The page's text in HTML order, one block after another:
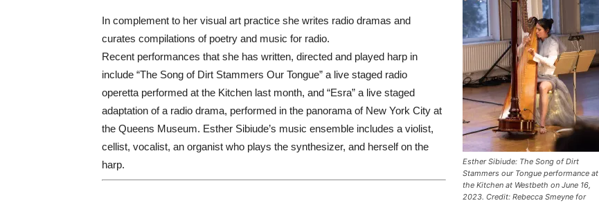
y
e
r
w
n
A
r
r
o
w
k
e
y
Esther Sibiude: The Song of Dirt
Stammers our Tongue performance at
the Kitchen at Westbeth on June 16,
2023. Credit: Rebecca Smeyne for
In complement to her visual art practice she writes radio dramas and
curates compilations of poetry and music for radio.
Recent performances that she has written, directed and played harp in
include “The Song of Dirt Stammers Our Tongue” a live staged radio
operetta performed at the Kitchen last month, and “Esra” a live staged
adaptation of a radio drama, performed in the panorama of New York City at
the Queens Museum. Esther Sibiude’s music ensemble includes a violist,
cellist, vocalist, an organist who plays the synthesizer, and herself on the
harp.